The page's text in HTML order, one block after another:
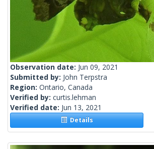
Observation date: Jun 09, 2021
Submitted by: John Terpstra
Region: Ontario, Canada
Verified by: curtis.lehman
Verified date: Jun 13, 2021
Details